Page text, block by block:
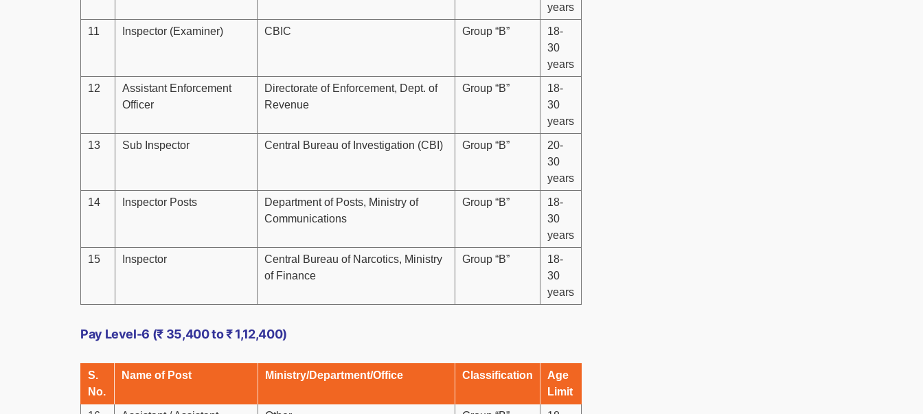
years
11 Inspector (Examiner) CBIC Group “B”
18-
30
years
12
Assistant Enforcement
Officer
Directorate of Enforcement, Dept. of
Revenue
Group “B”
18-
30
years
13 Sub Inspector Central Bureau of Investigation (CBI) Group “B”
20-
30
years
14 Inspector Posts
Department of Posts, Ministry of
Communications
Group “B”
18-
30
years
15 Inspector
Central Bureau of Narcotics, Ministry
of Finance
Group “B”
18-
30
years
Pay Level-6 (₹ 35,400 to ₹ 1,12,400)
S.
No.
Name of Post Ministry/Department/Office Classification
Age
Limit